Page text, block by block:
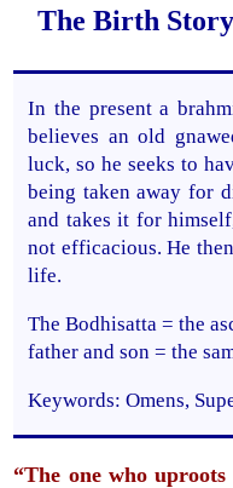
The Birth
In the present a
believes an old
luck, so he seeks to
being taken away for
and takes it for
not efficacious. He
life.
The Bodhisatta = the
father and son = the
Keywords: Omens,
“The one who uproots